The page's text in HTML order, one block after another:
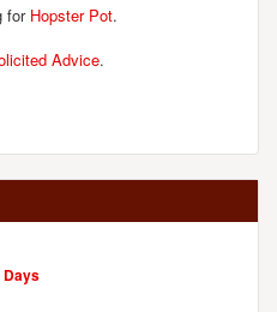
for Hopster Pot.
Advice.
Days